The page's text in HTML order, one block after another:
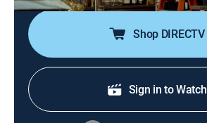
Shop DIRECTV
Sign in to Watch